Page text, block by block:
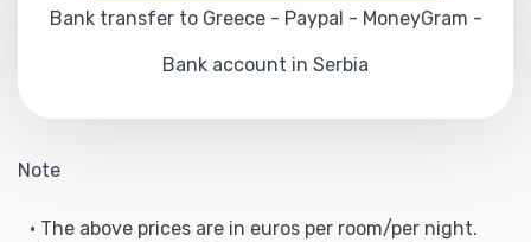
Bank transfer to Greece - Paypal - MoneyGram -
Bank account in Serbia
Note
• The above prices are in euros per room/per night.